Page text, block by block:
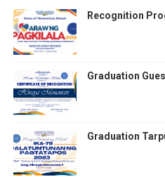
Recognition
Graduation
Graduation